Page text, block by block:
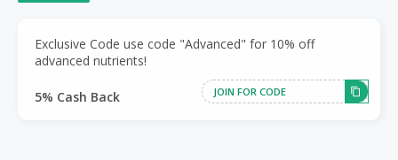
Exclusive Code use code "Advanced" for 10% off
advanced nutrients!
5% Cash Back JOIN FOR CODE